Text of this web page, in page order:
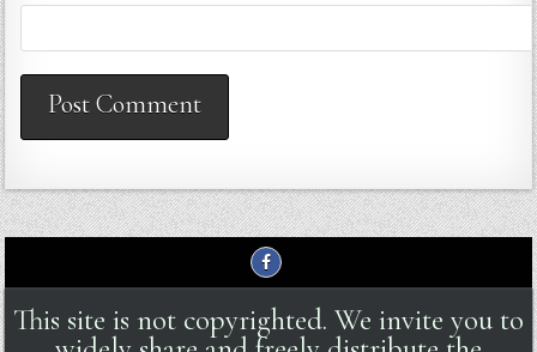
This site is not copyrighted. We invite you to